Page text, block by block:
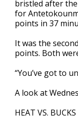
bristled after
for
points in 37
It was the
points. Both
“You’ve got to
A look at
HEAT VS. BUCKS